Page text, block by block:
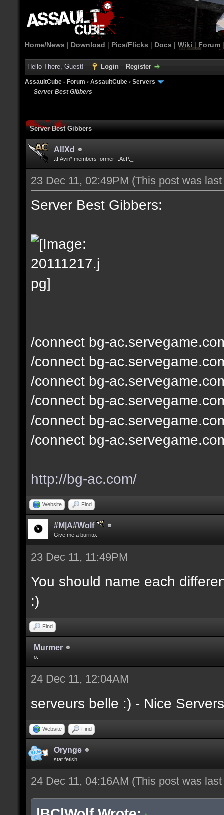
Home/News | Download | Pics/Flicks | Docs | Wiki | Forum
Hello There, Guest! Login Register
AssaultCube - Forum › AssaultCube › Servers
Server Best Gibbers
Server Best Gibbers
Al!Xd
.tf|Avin* members former -.AcP._
23 Dec 11, 02:49PM (This post was
Server Best Gibbers:
/connect bg-
/connect bg-
/connect bg-
/connect bg-
/connect bg-
/connect bg-
http://bg-ac.com/
Website Find
#M|A#Wolf
Give me a burrito.
23 Dec 11, 11:49PM
You should name each
:)
Find
Murmer
o:
24 Dec 11, 12:04AM
serveurs belle :) - Nice
Website Find
Orynge
stat fetish
24 Dec 11, 04:16AM (This post was